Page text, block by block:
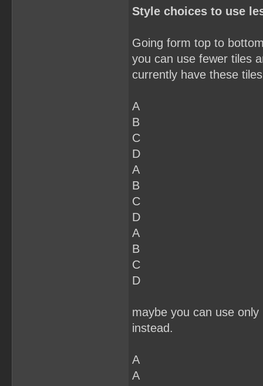
Style choices to use
Going form top to
you can use fewer tiles
currently have these
A
B
C
D
A
B
C
D
A
B
C
D
maybe you can use
instead.
A
A